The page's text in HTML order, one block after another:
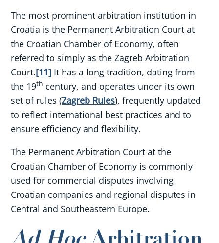
The most prominent arbitration institution in
Croatia is the Permanent Arbitration Court at
the Croatian Chamber of Economy, often
referred to simply as the Zagreb Arbitration
Court.[11] It has a long tradition, dating from
the 19th century, and operates under its own
set of rules (Zagreb Rules), frequently updated
to reflect international best practices and to
ensure efficiency and flexibility.
The Permanent Arbitration Court at the
Croatian Chamber of Economy is commonly
used for commercial disputes involving
Croatian companies and regional disputes in
Central and Southeastern Europe.